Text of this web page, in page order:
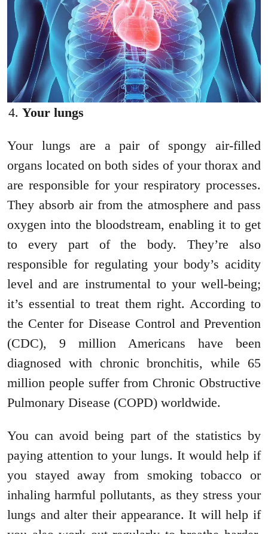
Your lungs
Your lungs are a pair of spongy air-filled
organs located on both sides of your thorax and
are responsible for your respiratory processes.
They absorb air from the atmosphere and pass
oxygen into the bloodstream, enabling it to get
to every part of the body. They’re also
responsible for regulating your body’s acidity
level and are instrumental to your well-being;
it’s essential to treat them right. According to
the Center for Disease Control and Prevention
(CDC), 9 million Americans have been
diagnosed with chronic bronchitis, while 65
million people suffer from Chronic Obstructive
Pulmonary Disease (COPD) worldwide.
You can avoid being part of the statistics by
paying attention to your lungs. It would help if
you stayed away from smoking tobacco or
inhaling harmful pollutants, as they stress your
lungs and alter their appearance. It will help if